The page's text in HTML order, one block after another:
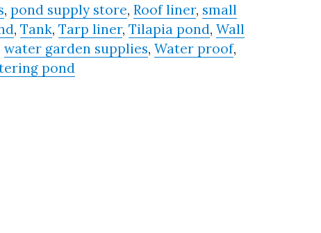
, pond supply store, Roof liner, small
, Tank, Tarp liner, Tilapia pond, Wall
water garden supplies, Water proof,
pond